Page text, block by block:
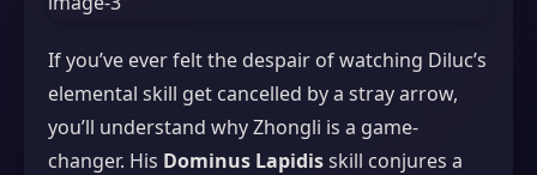
If you’ve ever felt the despair of watching Diluc’s
elemental skill get cancelled by a stray arrow,
you’ll understand why Zhongli is a game-
changer. His Dominus Lapidisskill conjures a